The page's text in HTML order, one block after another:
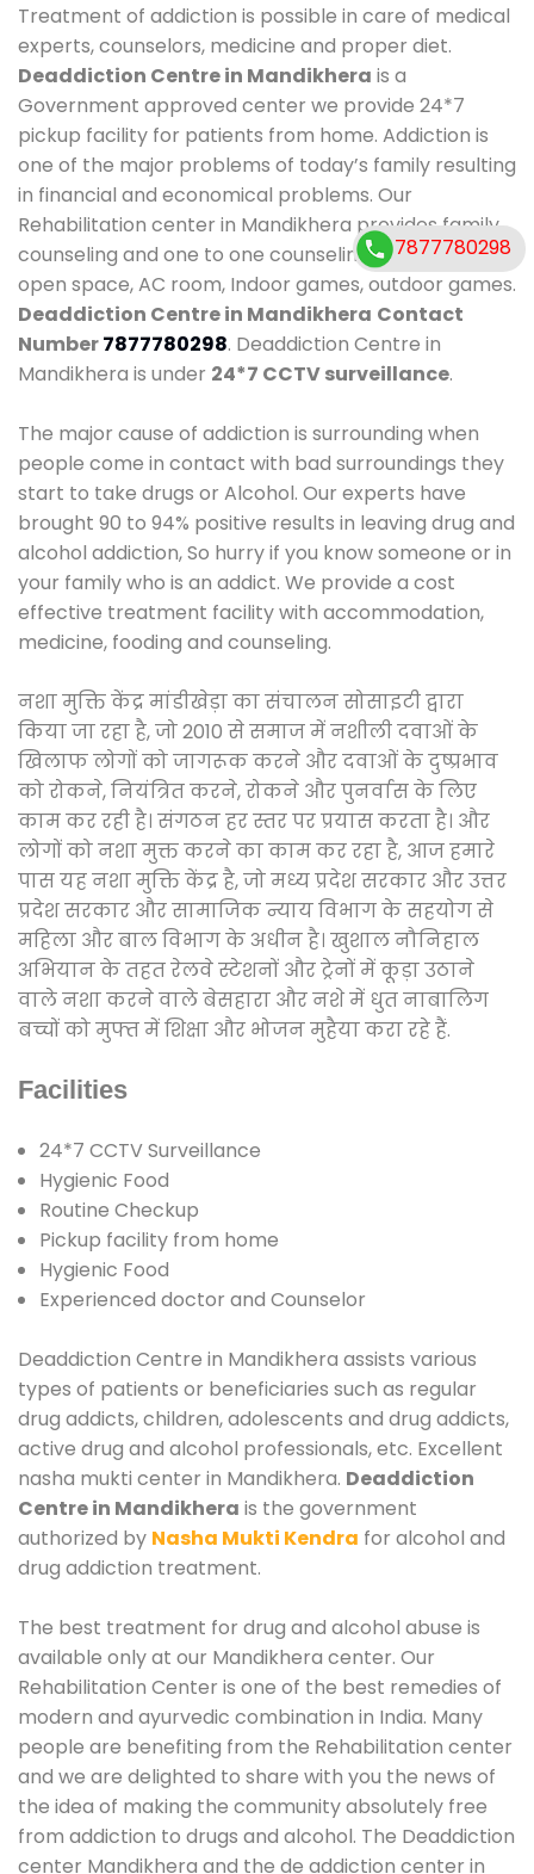
Treatment of addiction is possible in care of medical
experts, counselors, medicine and proper diet.
Deaddiction Centre in Mandikhera is a
Government approved center we provide 24*7
pickup facility for patients from home. Addiction is
one of the major problems of today’s family resulting
in financial and economical problems. Our
Rehabilitation center in Mandikhera provides family
counseling and one to one counseling, healthy food,
open space, AC room, Indoor games, outdoor games.
Deaddiction Centre in Mandikhera Contact
Number7877780298. Deaddiction Centre in
Mandikhera is under 24*7 CCTV surveillance.
The major cause of addiction is surrounding when
people come in contact with bad surroundings they
start to take drugs or Alcohol. Our experts have
brought 90 to 94% positive results in leaving drug and
alcohol addiction, So hurry if you know someone or in
your family who is an addict. We provide a cost
effective treatment facility with accommodation,
medicine, fooding and counseling.
नशा मुक्ति केंद्र मांडीखेड़ा का संचालन सोसाइटी द्वारा
किया जा रहा है, जो 2010 से समाज में नशीली दवाओं के
खिलाफ लोगों को जागरूक करने और दवाओं के दुष्प्रभाव
को रोकने, नियंत्रित करने, रोकने और पुनर्वास के लिए
काम कर रही है। संगठन हर स्तर पर प्रयास करता है। और
लोगों को नशा मुक्त करने का काम कर रहा है, आज हमारे
पास यह नशा मुक्ति केंद्र है, जो मध्य प्रदेश सरकार और उत्तर
प्रदेश सरकार और सामाजिक न्याय विभाग के सहयोग से
महिला और बाल विभाग के अधीन है। खुशाल नौनिहाल
अभियान के तहत रेलवे स्टेशनों और ट्रेनों में कूड़ा उठाने
वाले नशा करने वाले बेसहारा और नशे में धुत नाबालिग
बच्चों को मुफ्त में शिक्षा और भोजन मुहैया करा रहे हैं.
Facilities
24*7 CCTV Surveillance
Hygienic Food
Routine Checkup
Pickup facility from home
Hygienic Food
Experienced doctor and Counselor
Deaddiction Centre in Mandikhera assists various
types of patients or beneficiaries such as regular
drug addicts, children, adolescents and drug addicts,
active drug and alcohol professionals, etc. Excellent
nasha mukti center in Mandikhera. Deaddiction
Centre in Mandikhera is the government
authorized by Nasha Mukti Kendra for alcohol and
drug addiction treatment.
The best treatment for drug and alcohol abuse is
available only at our Mandikhera center. Our
Rehabilitation Center is one of the best remedies of
modern and ayurvedic combination in India. Many
people are benefiting from the Rehabilitation center
and we are delighted to share with you the news of
the idea of making the community absolutely free
from addiction to drugs and alcohol. The Deaddiction
center Mandikhera and the de addiction center in
7877780298